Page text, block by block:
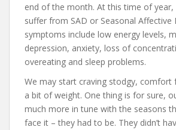
end of the month. At this time of year,
suffer from SAD or Seasonal Affective
symptoms include low energy levels,
depression, anxiety, loss of
overeating and sleep problems.
We may start craving stodgy, comfort
a bit of weight. One thing is for sure,
much more in tune with the seasons
face it – they had to be. They didn’t